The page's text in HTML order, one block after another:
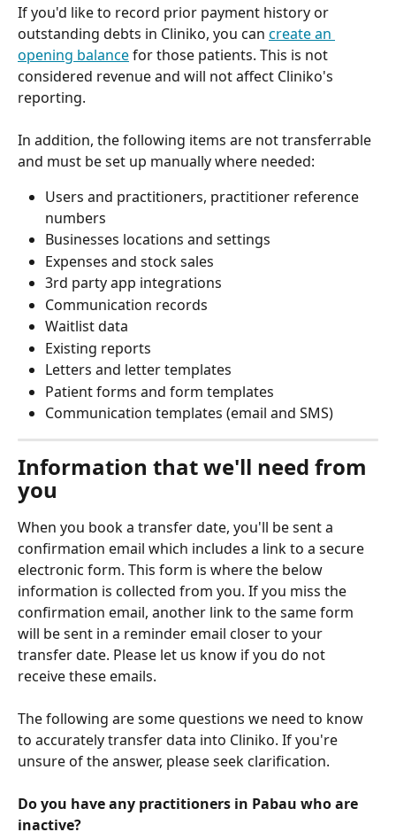
If you'd like to record prior payment history or
outstanding debts in Cliniko, you can create an
opening balance for those patients. This is not
considered revenue and will not affect Cliniko's
reporting.
In addition, the following items are not transferrable
and must be set up manually where needed:
Users and practitioners, practitioner reference
numbers
Businesses locations and settings
Expenses and stock sales
3rd party app integrations
Communication records
Waitlist data
Existing reports
Letters and letter templates
Patient forms and form templates
Communication templates (email and SMS)
Information that we'll need from
you
When you book a transfer date, you'll be sent a
confirmation email which includes a link to a secure
electronic form. This form is where the below
information is collected from you. If you miss the
confirmation email, another link to the same form
will be sent in a reminder email closer to your
transfer date. Please let us know if you do not
receive these emails.
The following are some questions we need to know
to accurately transfer data into Cliniko. If you're
unsure of the answer, please seek clarification.
Do you have any practitioners in Pabau who are
inactive?